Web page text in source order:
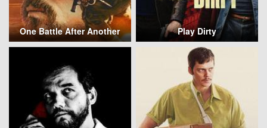
One Battle After Another Play Dirty